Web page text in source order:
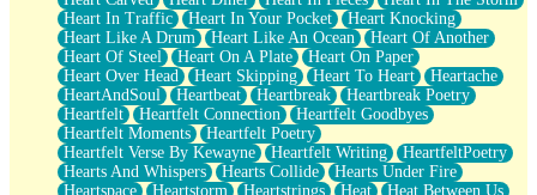
Heart In Traffic
Heart In Your Pocket
Heart Knocking
Heart Like A Drum
Heart Like An Ocean
Heart Of Another
Heart Of Steel
Heart On A Plate
Heart On Paper
Heart Over Head
Heart Skipping Heart To Heart
Heartache
HeartAndSoul
Heartbeat Heartbreak
Heartbreak Poetry
Heartfelt
Heartfelt Connection
Heartfelt Goodbyes
Heartfelt Moments
Heartfelt Poetry
Heartfelt Verse By Kewayne
Heartfelt Writing
HeartfeltPoetry
Hearts And Whispers
Hearts Collide
Hearts Under Fire
Heartspace
Heartstorm Heartstrings Heat
Heat Between Us